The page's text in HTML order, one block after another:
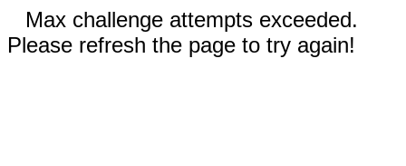
Max challenge attempts exceeded.
Please refresh the page to try again!